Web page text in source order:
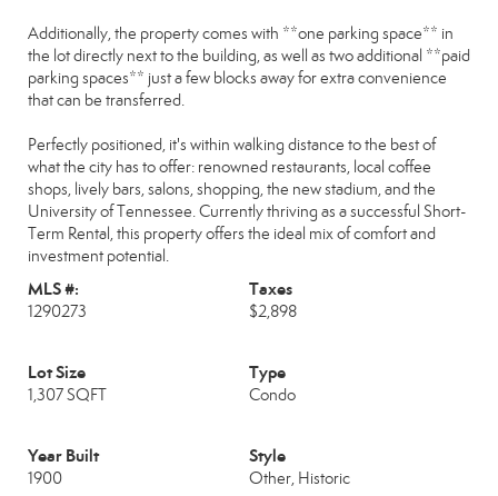
Additionally, the property comes with **one parking space** in
the lot directly next to the building, as well as two additional **paid
parking spaces** just a few blocks away for extra convenience
that can be transferred.
Perfectly positioned, it's within walking distance to the best of
what the city has to offer: renowned restaurants, local coffee
shops, lively bars, salons, shopping, the new stadium, and the
University of Tennessee. Currently thriving as a successful Short-
Term Rental, this property offers the ideal mix of comfort and
investment potential.
MLS #:
1290273
Taxes
$2,898
Lot Size
1,307 SQFT
Type
Condo
Year Built
1900
Style
Other, Historic